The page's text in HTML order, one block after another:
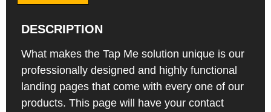
DESCRIPTION
What makes the Tap Me solution unique is our
professionally designed and highly functional
landing pages that come with every one of our
products. This page will have your contact